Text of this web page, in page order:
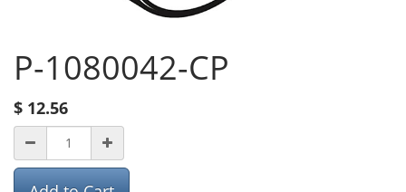
P-1080042-CP
$ 12.56